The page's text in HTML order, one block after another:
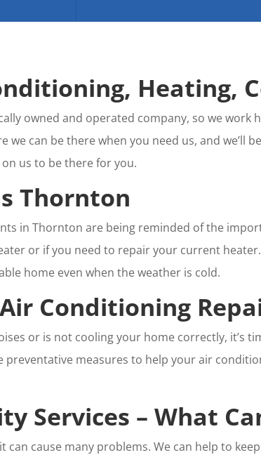
Heating,
owned and operated company, so we
we can be there when you need us, and we’ll
us to be there for you.
Thornton
in Thornton are being reminded of the
or if you need to repair your current
home even when the weather is cold.
Conditioning
or is not cooling your home correctly, it’s
preventative measures to help your air
Services – What
can cause many problems. We can help to